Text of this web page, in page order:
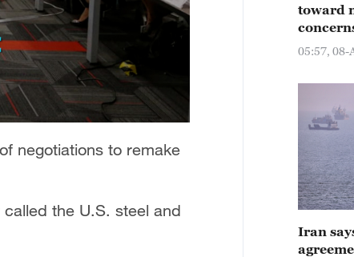
negotiations to remake
the U.S. steel and
toward
05:57, 08-
Iran